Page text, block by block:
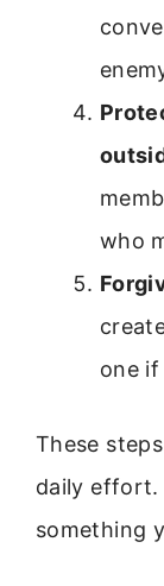
who
one if
These
daily effort.
something